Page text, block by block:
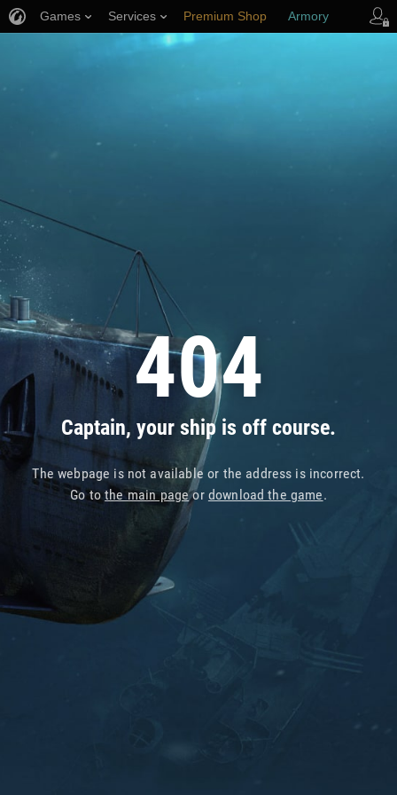
404
Captain, your ship is off course.
The webpage is not available or the address is incorrect.
Go tothe main pageor download the game.
Games Services Premium Shop Armory
Player Support